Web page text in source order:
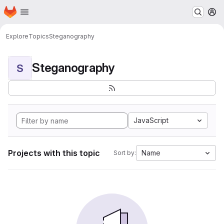
Skip to main content
Homepage
ExploreTopicsSteganography
S Steganography
JavaScript
Projects with this topic Sort by: Name